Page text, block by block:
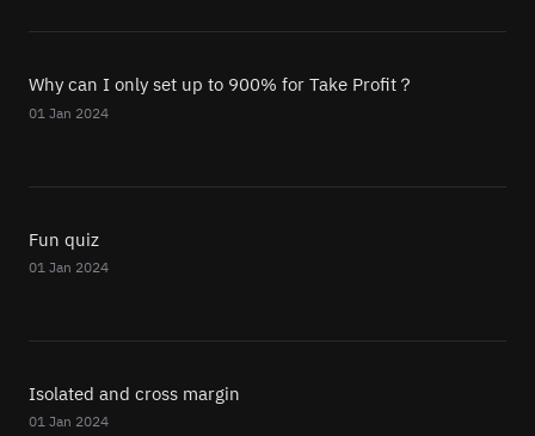
Why can I only set up to 900% for Take Profit？
01 Jan 2024
Fun quiz
01 Jan 2024
Isolated and cross margin
01 Jan 2024